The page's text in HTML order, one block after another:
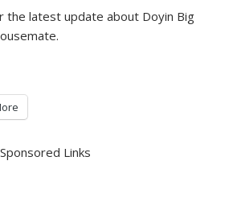
the latest update about Doyin Big
Sponsored Links